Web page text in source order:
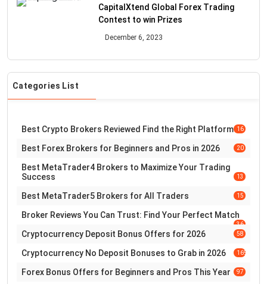
CapitalXtend Global Forex Trading
Contest to win Prizes
December 6, 2023
Categories List
Best Crypto Brokers Reviewed Find the Right Platform 16
Best Forex Brokers for Beginners and Pros in 2026 20
Best MetaTrader4 Brokers to Maximize Your Trading
Success
13
Best MetaTrader5 Brokers for All Traders 15
Broker Reviews You Can Trust: Find Your Perfect Match
36
Cryptocurrency Deposit Bonus Offers for 2026 58
Cryptocurrency No Deposit Bonuses to Grab in 2026 169
Forex Bonus Offers for Beginners and Pros This Year 97